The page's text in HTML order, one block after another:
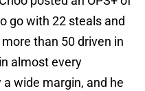
go with 22 steals and
than 50 driven in
almost every
wide margin, and he